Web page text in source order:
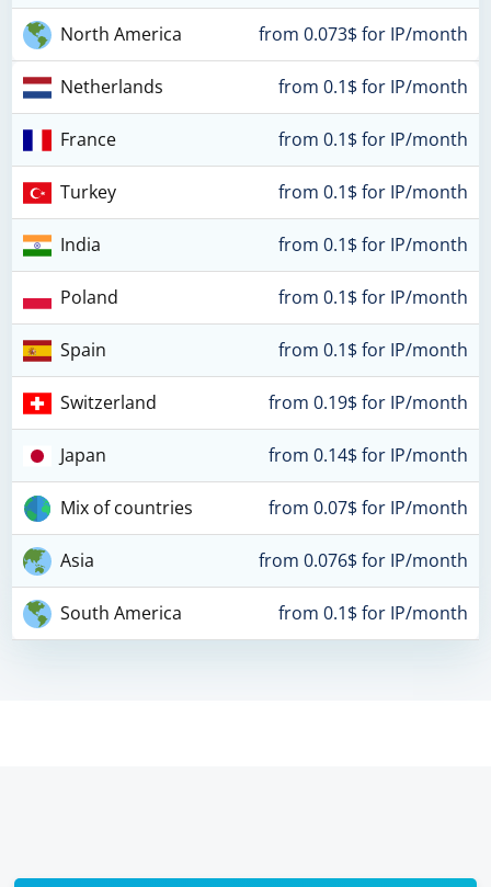
North America from 0.073$ for IP/month
Netherlands from 0.1$ for IP/month
France from 0.1$ for IP/month
Turkey from 0.1$ for IP/month
India from 0.1$ for IP/month
Poland from 0.1$ for IP/month
Spain from 0.1$ for IP/month
Switzerland from 0.19$ for IP/month
Japan from 0.14$ for IP/month
Mix of countries from 0.07$ for IP/month
Asia from 0.076$ for IP/month
South America from 0.1$ for IP/month